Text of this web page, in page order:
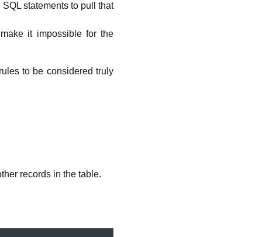
statements to pull that
it impossible for the
to be considered truly
records in the table.